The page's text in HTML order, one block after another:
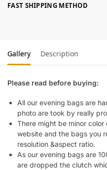
FAST SHIPPING METHOD
Gallery Description
Please read before buying:
All our evening bags are
photo are took by really
There might be minor
website and the bags you
resolution &aspect ratio.
As our evening bags are
are dropped the clutch